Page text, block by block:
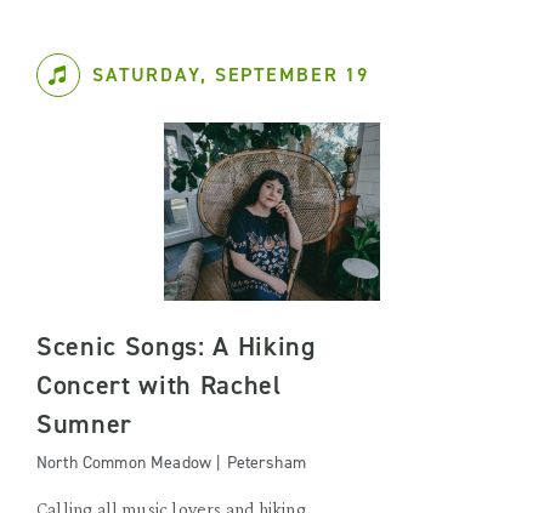
SATURDAY, SEPTEMBER 19
Scenic Songs: A Hiking
Concert with Rachel
Sumner
North Common Meadow | Petersham
Calling all music lovers and hiking